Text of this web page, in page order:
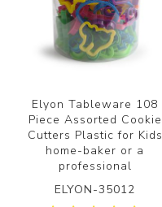
Elyon Tableware 108
Piece Assorted Cookie
Cutters Plastic for Kids
home-baker or a
professional
ELYON-35012